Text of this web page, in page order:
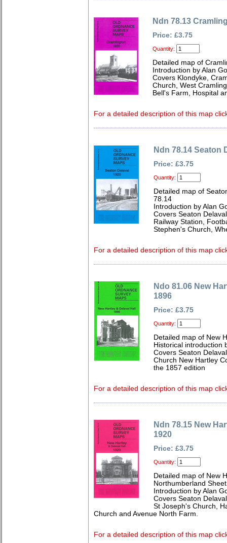
Ndn 78.13
Price: £3.75
Quantity:
Detailed map of
Introduction by Alan
Covers Klondyke,
Church, West
Bell's Farm, Hospital
For a detailed description of this map
Ndn 78.14 Seaton
Price: £3.75
Quantity:
Detailed map of
78.14
Introduction by Alan
Covers Seaton
Railway Station,
Stephen's Church,
For a detailed description of this map
Ndo 81.06 New
1896
Price: £3.75
Quantity:
Detailed map of New
Historical introduction
Covers Seaton
Church New Hartley
the 1857 edition
For a detailed description of this map
Ndn 78.15 New
1920
Price: £3.75
Quantity:
Detailed map of New
Northumberland
Introduction by Alan
Covers Seaton
St Joseph's Church,
Church and Avenue North Farm.
For a detailed description of this map